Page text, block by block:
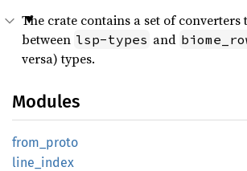
The crate contains a set of converters
between lsp-types and
versa) types.
Modules
from_ proto
line_ index